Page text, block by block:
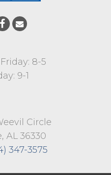
8-5
9-1
Circle
AL 36330
347-3575